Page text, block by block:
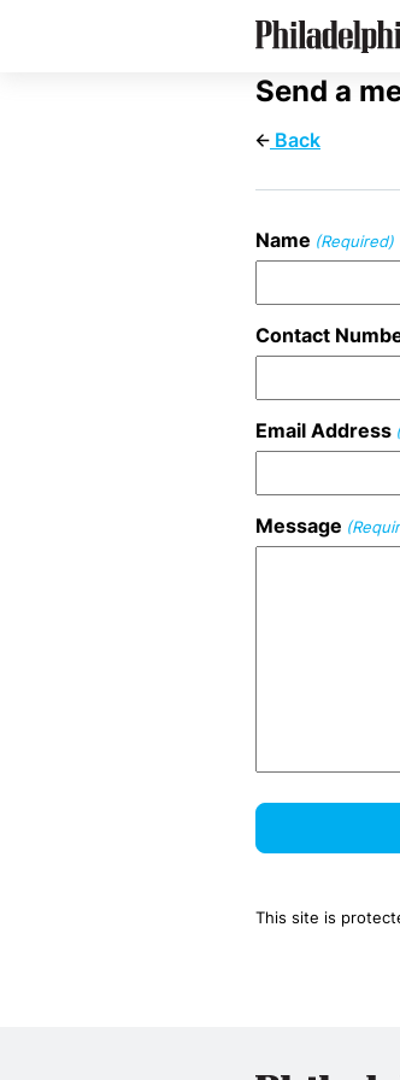
Send a
Back
Name (Required)
Contact
Email Address
Message
This site is